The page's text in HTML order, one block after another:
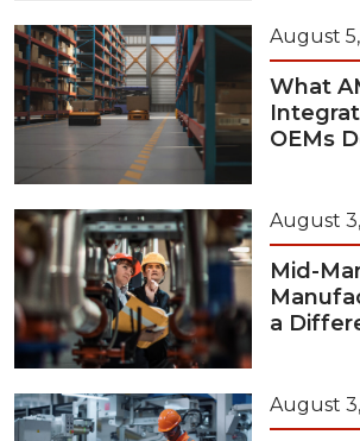
August
What
OEMs
August
Mid-
a
August